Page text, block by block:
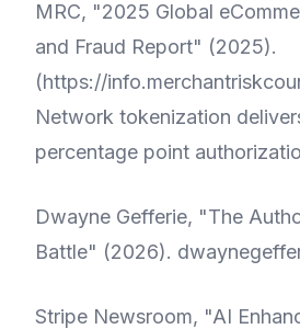
MRC, "2025 Global
and Fraud Report" (2025).
(https://
Network tokenization
percentage point
Dwayne Gefferie, "The
Battle" (2026).
Stripe Newsroom, "AI